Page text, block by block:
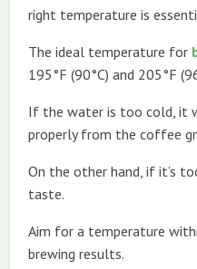
right temperature is
The ideal temperature for
195°F (90°C) and 205°F
If the water is too cold, it
properly from the coffee
On the other hand, if it’s
taste.
Aim for a temperature
brewing results.